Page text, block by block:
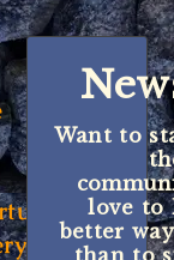
Want to
love to
better